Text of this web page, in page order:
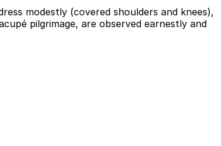
modestly (covered shoulders and knees),
pilgrimage, are observed earnestly and